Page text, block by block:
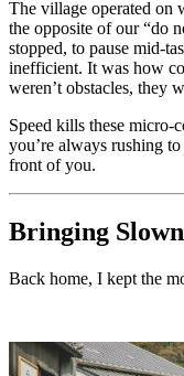
The village operated on
the opposite of our “do
stopped, to pause mid-
inefficient. It was how
weren’t obstacles, they
Speed kills these micro-
you’re always rushing
front of you.
Bringing
Back home, I kept the